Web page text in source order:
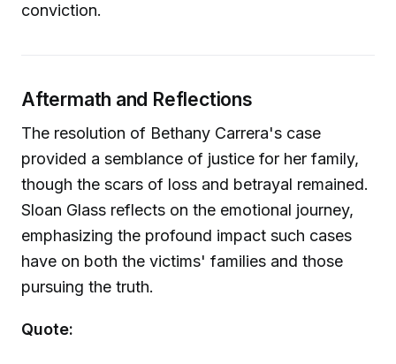
conviction.
Aftermath and Reflections
The resolution of Bethany Carrera's case
provided a semblance of justice for her family,
though the scars of loss and betrayal remained.
Sloan Glass reflects on the emotional journey,
emphasizing the profound impact such cases
have on both the victims' families and those
pursuing the truth.
Quote: